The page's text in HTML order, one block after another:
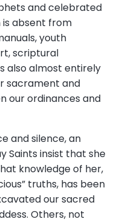
and celebrated
is absent from
youth
scriptural
also almost entirely
sacrament and
our ordinances and
and silence, an
Saints insist that she
knowledge of her,
truths, has been
our sacred
Others, not